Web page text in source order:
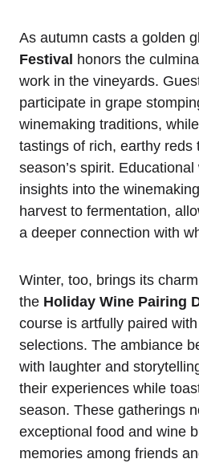
As autumn casts a golden
Festival honors the
work in the vineyards.
participate in grape
winemaking traditions,
tastings of rich, earthy reds
season’s spirit.
insights into the
harvest to fermentation,
a deeper connection with
Winter, too, brings its
the Holiday Wine Pairing
course is artfully paired with
selections. The ambiance
with laughter and
their experiences while
season. These gatherings
exceptional food and wine
memories among friends